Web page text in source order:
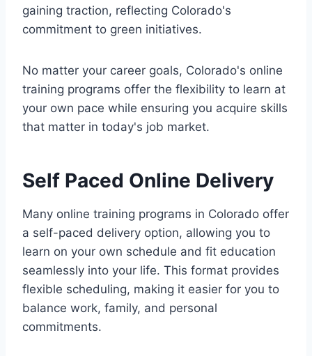
gaining traction, reflecting Colorado's
commitment to green initiatives.
No matter your career goals, Colorado's online
training programs offer the flexibility to learn at
your own pace while ensuring you acquire skills
that matter in today's job market.
Self Paced Online Delivery
Many online training programs in Colorado offer
a self-paced delivery option, allowing you to
learn on your own schedule and fit education
seamlessly into your life. This format provides
flexible scheduling, making it easier for you to
balance work, family, and personal
commitments.